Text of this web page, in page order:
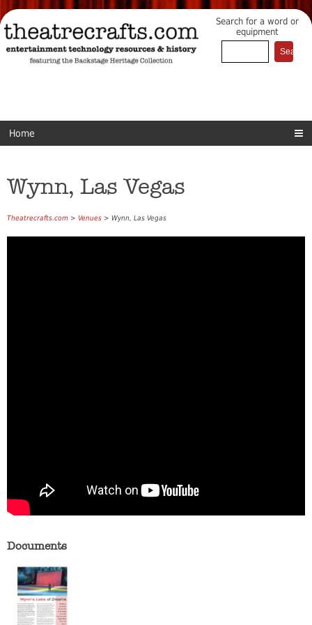
Search for a word or
equipment
Home
Wynn, Las Vegas
Theatrecrafts.com > Venues > Wynn, Las Vegas
Documents